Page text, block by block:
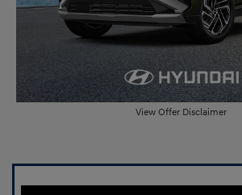
View Offer Disclaimer